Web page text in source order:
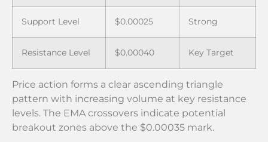
Support Level $0.00025 Strong
Resistance Level $0.00040 Key Target
Price action forms a clear ascending triangle
pattern with increasing volume at key resistance
levels. The EMA crossovers indicate potential
breakout zones above the $0.00035 mark.